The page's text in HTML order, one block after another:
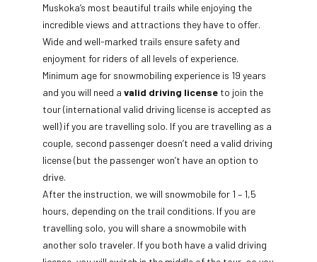
Muskoka’s most beautiful trails while enjoying the
incredible views and attractions they have to offer.
Wide and well-marked trails ensure safety and
enjoyment for riders of all levels of experience.
Minimum age for snowmobiling experience is 19 years
and you will need a valid driving license to join the
tour (international valid driving license is accepted as
well) if you are travelling solo. If you are travelling as a
couple, second passenger doesn’t need a valid driving
license (but the passenger won’t have an option to
drive.
After the instruction, we will snowmobile for 1 – 1,5
hours, depending on the trail conditions. If you are
travelling solo, you will share a snowmobile with
another solo traveler. If you both have a valid driving